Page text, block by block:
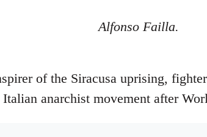
Alfonso Failla.
of the Siracusa uprising,
anarchist movement after